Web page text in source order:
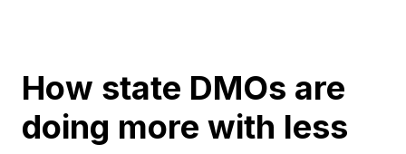
How state DMOs are
doing more with less